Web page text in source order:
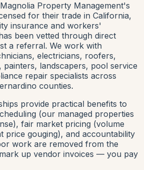
Property Management's
for their trade in California,
insurance and workers'
been vetted through direct
a referral. We work with
electricians, roofers,
landscapers, pool service
repair specialists across
counties.
provide practical benefits to
(our managed properties
fair market pricing (volume
price gouging), and accountability
work are removed from the
up vendor invoices — you pay